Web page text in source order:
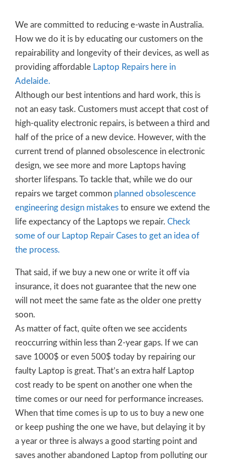
We are committed to reducing e-waste in Australia.
How we do it is by educating our customers on the
repairability and longevity of their devices, as well as
providing affordable Laptop Repairs here in
Adelaide.
Although our best intentions and hard work, this is
not an easy task. Customers must accept that cost of
high-quality electronic repairs, is between a third and
half of the price of a new device. However, with the
current trend of planned obsolescence in electronic
design, we see more and more Laptops having
shorter lifespans. To tackle that, while we do our
repairs we target common planned obsolescence
engineering design mistakes to ensure we extend the
life expectancy of the Laptops we repair. Check
some of our Laptop Repair Cases to get an idea of
the process.
That said, if we buy a new one or write it off via
insurance, it does not guarantee that the new one
will not meet the same fate as the older one pretty
soon.
As matter of fact, quite often we see accidents
reoccurring within less than 2-year gaps. If we can
save 1000$ or even 500$ today by repairing our
faulty Laptop is great. That’s an extra half Laptop
cost ready to be spent on another one when the
time comes or our need for performance increases.
When that time comes is up to us to buy a new one
or keep pushing the one we have, but delaying it by
a year or three is always a good starting point and
saves another abandoned Laptop from polluting our